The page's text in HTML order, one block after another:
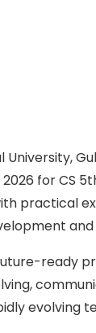
for CS
practical
ready
evolving